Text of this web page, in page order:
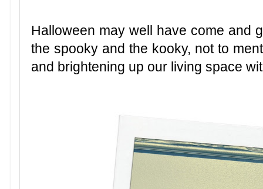
Halloween may well have come and
the spooky and the kooky, not to
and brightening up our living space